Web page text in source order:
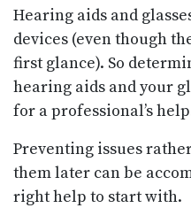
Hearing aids and
devices (even though
first glance). So
hearing aids and your
for a professional’s
Preventing issues
them later can be
right help to start with.